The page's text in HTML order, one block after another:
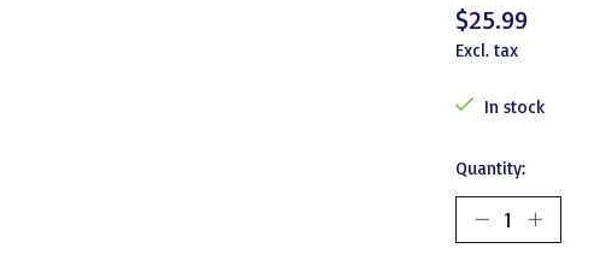
$25.99
Excl. tax
In stock
Quantity: